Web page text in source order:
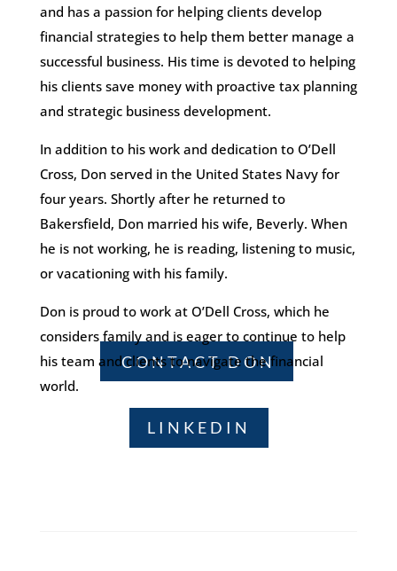
and has a passion for helping clients develop
financial strategies to help them better manage a
successful business. His time is devoted to helping
his clients save money with proactive tax planning
and strategic business development.
In addition to his work and dedication to O’Dell
Cross, Don served in the United States Navy for
four years. Shortly after he returned to
Bakersfield, Don married his wife, Beverly. When
he is not working, he is reading, listening to music,
or vacationing with his family.
Don is proud to work at O’Dell Cross, which he
considers family and is eager to continue to help
his team and clients to navigate the financial
world.
CONTACT DON
LINKEDIN